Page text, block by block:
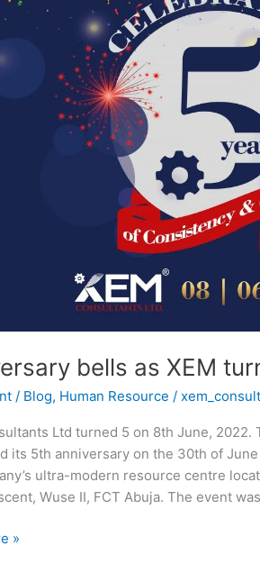
bells as XEM
/ Blog, Human Resource / xem_consult
Ltd turned 5 on 8th June, 2022.
its 5th anniversary on the 30th of
ultra-modern resource centre
Wuse II, FCT Abuja. The event
»